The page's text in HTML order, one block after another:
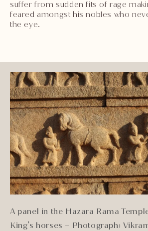
suffer from sudden fits of rage
feared amongst his nobles who
the eye.
A panel in the Hazara Rama
King’s horses – Photograph: